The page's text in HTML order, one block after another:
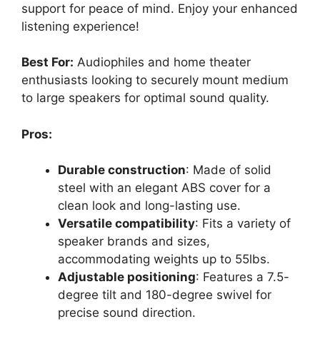
support for peace of mind. Enjoy your enhanced
listening experience!
Best For: Audiophiles and home theater
enthusiasts looking to securely mount medium
to large speakers for optimal sound quality.
Pros:
Durable construction: Made of solid
steel with an elegant ABS cover for a
clean look and long-lasting use.
Versatile compatibility: Fits a variety of
speaker brands and sizes,
accommodating weights up to 55lbs.
Adjustable positioning: Features a 7.5-
degree tilt and 180-degree swivel for
precise sound direction.